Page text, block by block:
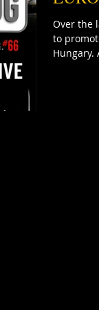
Over the
to
Hungary.